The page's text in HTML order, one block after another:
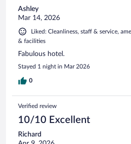
Ashley
Mar 14, 2026
Liked: Cleanliness, staff & service,
& facilities
Fabulous hotel.
Stayed 1 night in Mar 2026
0
Verified review
10/10 Excellent
Richard